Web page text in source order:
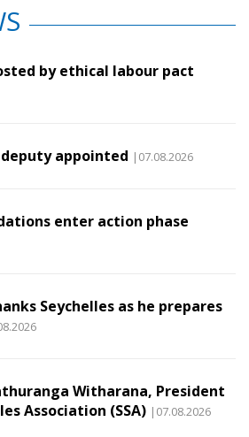
by ethical labour pact
appointed |07.08.2026
enter action phase
Seychelles as he prepares
Witharana, President
Association (SSA) |07.08.2026